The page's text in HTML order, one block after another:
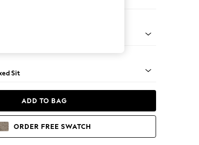
Sit
ADD TO BAG
ORDER FREE SWATCH